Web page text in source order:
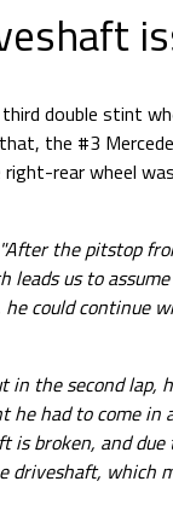
double stint
the #3
rear wheel
"After the pitstop
leads us to
could continue
in the second lap,
he had to come
broken, and due
driveshaft, which